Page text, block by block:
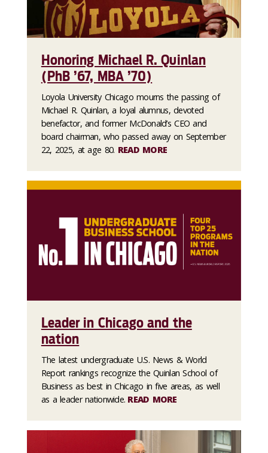
Honoring Michael R. Quinlan
(PhB ’67, MBA ’70)
Loyola University Chicago mourns the passing of
Michael R. Quinlan, a loyal alumnus, devoted
benefactor, and former McDonald’s CEO and
board chairman, who passed away on September
22, 2025, at age 80. READ MORE
Leader in Chicago and the
nation
The latest undergraduate U.S. News & World
Report rankings recognize the Quinlan School of
Business as best in Chicago in five areas, as well
as a leader nationwide. READ MORE